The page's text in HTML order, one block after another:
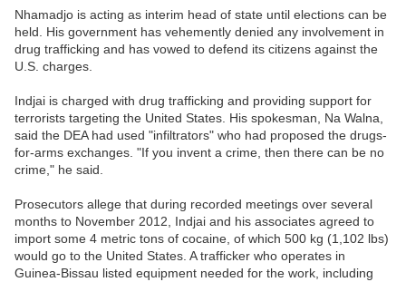
Nhamadjo is acting as interim head of state until elections can be
held. His government has vehemently denied any involvement in
drug trafficking and has vowed to defend its citizens against the
U.S. charges.
Indjai is charged with drug trafficking and providing support for
terrorists targeting the United States. His spokesman, Na Walna,
said the DEA had used "infiltrators" who had proposed the drugs-
for-arms exchanges. "If you invent a crime, then there can be no
crime," he said.
Prosecutors allege that during recorded meetings over several
months to November 2012, Indjai and his associates agreed to
import some 4 metric tons of cocaine, of which 500 kg (1,102 lbs)
would go to the United States. A trafficker who operates in
Guinea-Bissau listed equipment needed for the work, including